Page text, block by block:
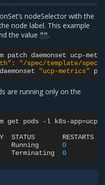
nodeSelector with the
node label. This example
the value "".
patch daemonset
ucp-
"/spec/template/spec/
daemonset "ucp-metrics"
are running only on the
get pods -l k8s-app=ucp-
STATUS RESTARTS
Running 0
Terminating 0